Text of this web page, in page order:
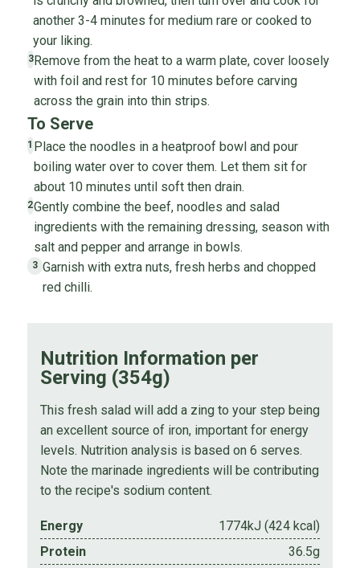
another 3-4 minutes for medium rare or cooked to
your liking.
3Remove from the heat to a warm plate, cover loosely
with foil and rest for 10 minutes before carving
across the grain into thin strips.
To Serve
1 Place the noodles in a heatproof bowl and pour
boiling water over to cover them. Let them sit for
about 10 minutes until soft then drain.
2Gently combine the beef, noodles and salad
ingredients with the remaining dressing, season with
salt and pepper and arrange in bowls.
3 Garnish with extra nuts, fresh herbs and chopped
red chilli.
Nutrition Information per
Serving (354g)
This fresh salad will add a zing to your step being
an excellent source of iron, important for energy
levels. Nutrition analysis is based on 6 serves.
Note the marinade ingredients will be contributing
to the recipe's sodium content.
Energy
1774kJ (424 kcal)
Protein
36.5g